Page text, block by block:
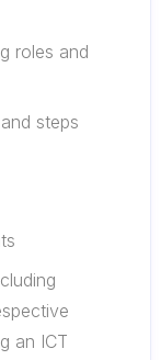
roles and
steps
an ICT